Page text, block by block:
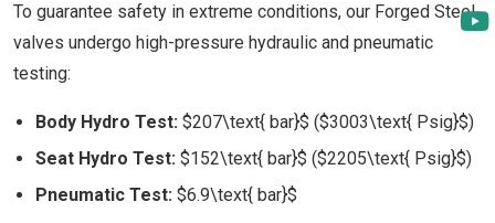
To guarantee safety in extreme conditions, our Forged Steel
valves undergo high-pressure hydraulic and pneumatic
testing:
Body Hydro Test: $207\text{ bar}$ ($3003\text{ Psig}$)
Seat Hydro Test: $152\text{ bar}$ ($2205\text{ Psig}$)
Pneumatic Test: $6.9\text{ bar}$